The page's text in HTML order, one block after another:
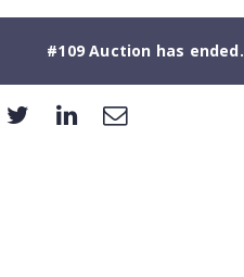
#109 Auction has ended.